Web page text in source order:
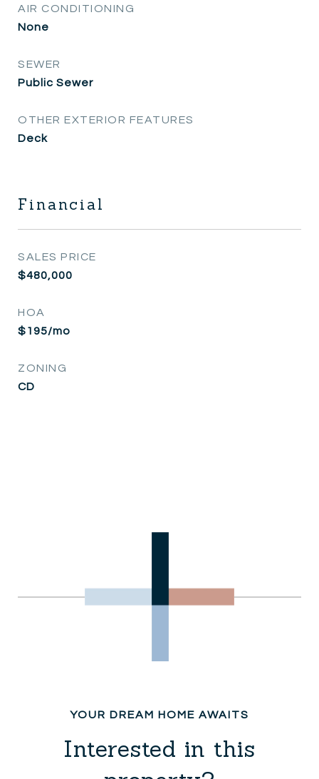
AIR CONDITIONING
None
SEWER
Public Sewer
OTHER EXTERIOR FEATURES
Deck
Financial
SALES PRICE
$480,000
HOA
$195/mo
ZONING
CD
Interested in this